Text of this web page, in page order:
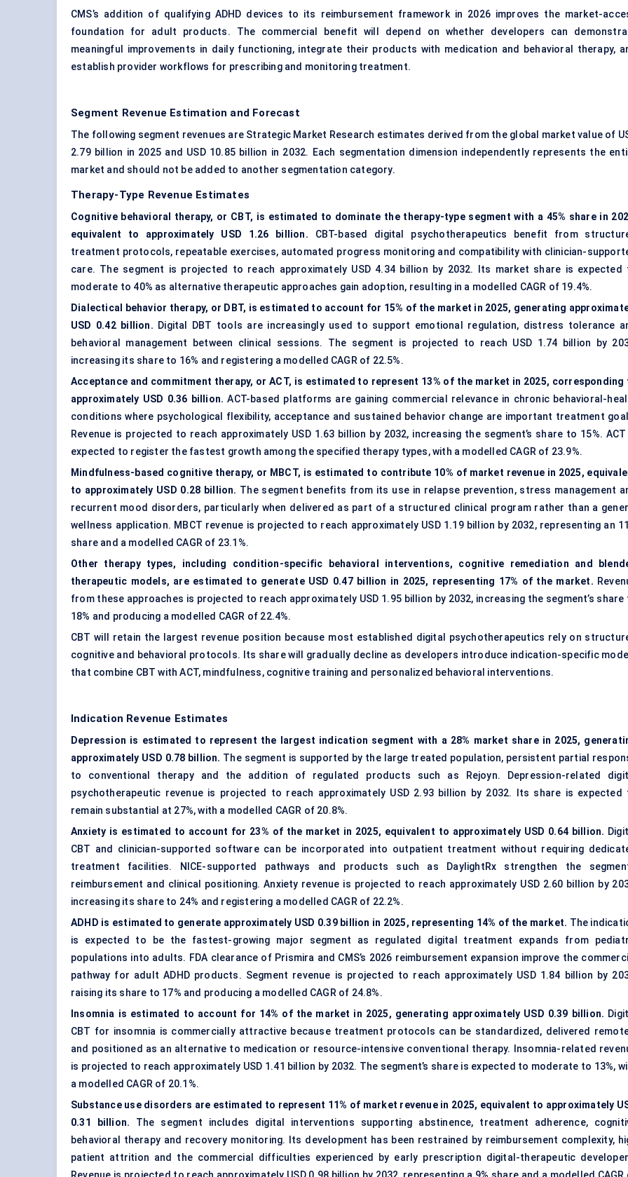
CMS’s addition of qualifying ADHD devices to its reimbursement framework in 2026 improves the market-
foundation for adult products. The commercial benefit will depend on whether developers can
meaningful improvements in daily functioning, integrate their products with medication and behavioral therapy,
establish provider workflows for prescribing and monitoring treatment.
Segment Revenue Estimation and Forecast
The following segment revenues are Strategic Market Research estimates derived from the global market value of
2.79 billion in 2025 and USD 10.85 billion in 2032. Each segmentation dimension independently represents the
market and should not be added to another segmentation category.
Therapy-Type Revenue Estimates
Cognitive behavioral therapy, or CBT, is estimated to dominate the therapy-type segment with a 45% share in
equivalent to approximately USD 1.26 billion. CBT-based digital psychotherapeutics benefit from
treatment protocols, repeatable exercises, automated progress monitoring and compatibility with clinician-
care. The segment is projected to reach approximately USD 4.34 billion by 2032. Its market share is expected
moderate to 40% as alternative therapeutic approaches gain adoption, resulting in a modelled CAGR of 19.4%.
Dialectical behavior therapy, or DBT, is estimated to account for 15% of the market in 2025, generating
USD 0.42 billion. Digital DBT tools are increasingly used to support emotional regulation, distress tolerance
behavioral management between clinical sessions. The segment is projected to reach USD 1.74 billion by
increasing its share to 16% and registering a modelled CAGR of 22.5%.
Acceptance and commitment therapy, or ACT, is estimated to represent 13% of the market in 2025, corresponding
approximately USD 0.36 billion. ACT-based platforms are gaining commercial relevance in chronic behavioral-
conditions where psychological flexibility, acceptance and sustained behavior change are important treatment
Revenue is projected to reach approximately USD 1.63 billion by 2032, increasing the segment’s share to 15%. ACT
expected to register the fastest growth among the specified therapy types, with a modelled CAGR of 23.9%.
Mindfulness-based cognitive therapy, or MBCT, is estimated to contribute 10% of market revenue in 2025,
to approximately USD 0.28 billion. The segment benefits from its use in relapse prevention, stress management
recurrent mood disorders, particularly when delivered as part of a structured clinical program rather than a
wellness application. MBCT revenue is projected to reach approximately USD 1.19 billion by 2032, representing an
share and a modelled CAGR of 23.1%.
Other therapy types, including condition-specific behavioral interventions, cognitive remediation and
therapeutic models, are estimated to generate USD 0.47 billion in 2025, representing 17% of the market.
from these approaches is projected to reach approximately USD 1.95 billion by 2032, increasing the segment’s share
18% and producing a modelled CAGR of 22.4%.
CBT will retain the largest revenue position because most established digital psychotherapeutics rely on
cognitive and behavioral protocols. Its share will gradually decline as developers introduce indication-specific
that combine CBT with ACT, mindfulness, cognitive training and personalized behavioral interventions.
Indication Revenue Estimates
Depression is estimated to represent the largest indication segment with a 28% market share in 2025,
approximately USD 0.78 billion. The segment is supported by the large treated population, persistent partial
to conventional therapy and the addition of regulated products such as Rejoyn. Depression-related
psychotherapeutic revenue is projected to reach approximately USD 2.93 billion by 2032. Its share is expected
remain substantial at 27%, with a modelled CAGR of 20.8%.
Anxiety is estimated to account for 23% of the market in 2025, equivalent to approximately USD 0.64 billion.
CBT and clinician-supported software can be incorporated into outpatient treatment without requiring
treatment facilities. NICE-supported pathways and products such as DaylightRx strengthen the
reimbursement and clinical positioning. Anxiety revenue is projected to reach approximately USD 2.60 billion by
increasing its share to 24% and registering a modelled CAGR of 22.2%.
ADHD is estimated to generate approximately USD 0.39 billion in 2025, representing 14% of the market. The
is expected to be the fastest-growing major segment as regulated digital treatment expands from
populations into adults. FDA clearance of Prismira and CMS’s 2026 reimbursement expansion improve the
pathway for adult ADHD products. Segment revenue is projected to reach approximately USD 1.84 billion by
raising its share to 17% and producing a modelled CAGR of 24.8%.
Insomnia is estimated to account for 14% of the market in 2025, generating approximately USD 0.39 billion.
CBT for insomnia is commercially attractive because treatment protocols can be standardized, delivered
and positioned as an alternative to medication or resource-intensive conventional therapy. Insomnia-related
is projected to reach approximately USD 1.41 billion by 2032. The segment’s share is expected to moderate to 13%,
a modelled CAGR of 20.1%.
Substance use disorders are estimated to represent 11% of market revenue in 2025, equivalent to approximately
0.31 billion. The segment includes digital interventions supporting abstinence, treatment adherence,
behavioral therapy and recovery monitoring. Its development has been restrained by reimbursement complexity,
patient attrition and the commercial difficulties experienced by early prescription digital-therapeutic